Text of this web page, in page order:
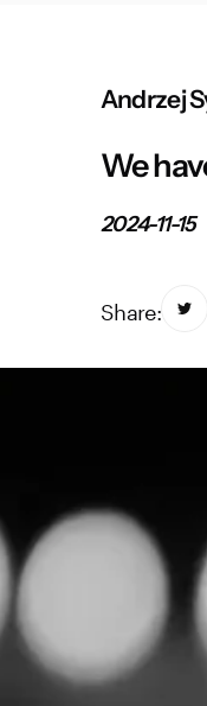
Andrzej
We
2024-11-15
Share: